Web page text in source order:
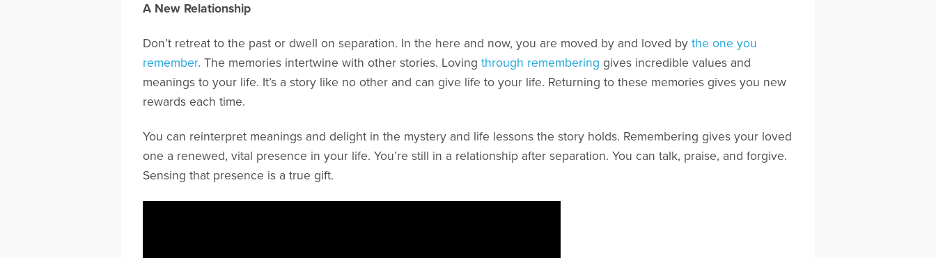
A New Relationship
Don’t retreat to the past or dwell on separation. In the here and now, you are moved by and loved by the one you
remember. The memories intertwine with other stories. Loving through remembering gives incredible values and
meanings to your life. It’s a story like no other and can give life to your life. Returning to these memories gives you new
rewards each time.
You can reinterpret meanings and delight in the mystery and life lessons the story holds. Remembering gives your loved
one a renewed, vital presence in your life. You’re still in a relationship after separation. You can talk, praise, and forgive.
Sensing that presence is a true gift.